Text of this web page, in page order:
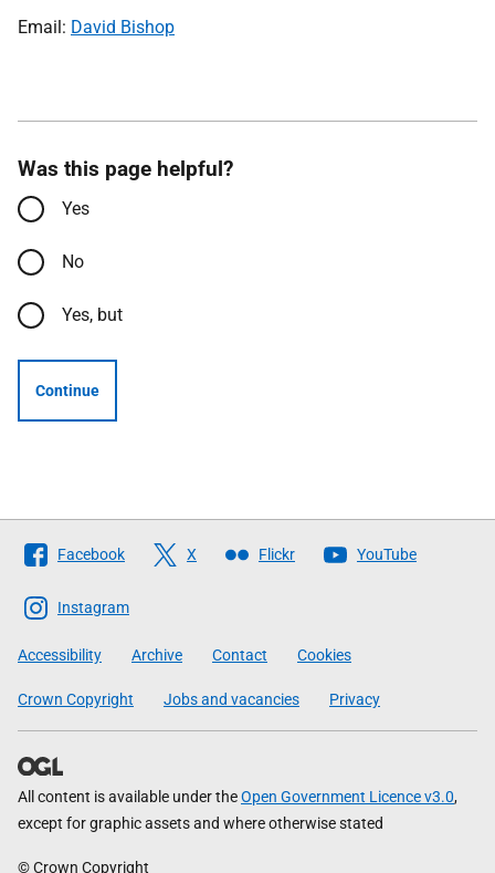
Email: David Bishop
Was this page helpful?
Yes
No
Yes, but
Continue
Follow
The
Scottish
Government
Facebook X Flickr YouTube
Instagram
Accessibility Archive Contact Cookies
Crown Copyright Jobs and vacancies Privacy
All content is available under theOpen Government Licence v3.0,
except for graphic assets and where otherwise stated
© Crown Copyright